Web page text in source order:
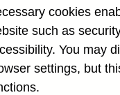
cookies
such as
You may
settings, but